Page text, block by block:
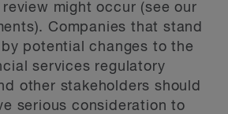
might occur (see our
). Companies that stand
potential changes to the
services regulatory
other stakeholders should
serious consideration to